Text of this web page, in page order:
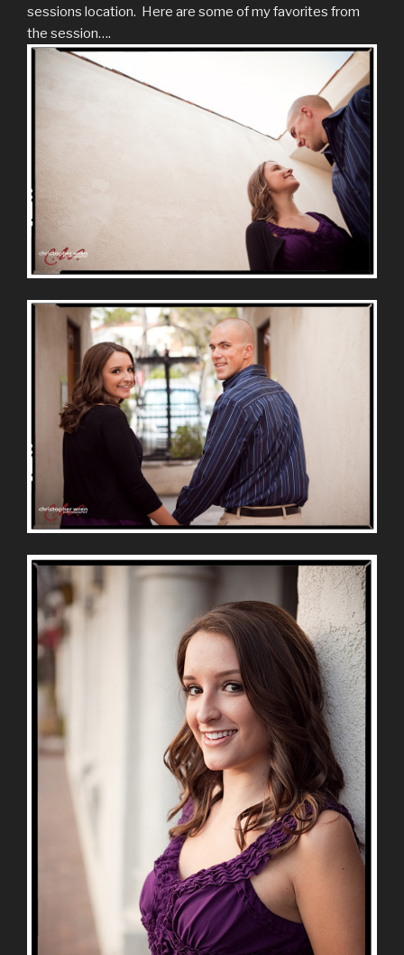
sessions location. Here are some of my favorites from
the session….